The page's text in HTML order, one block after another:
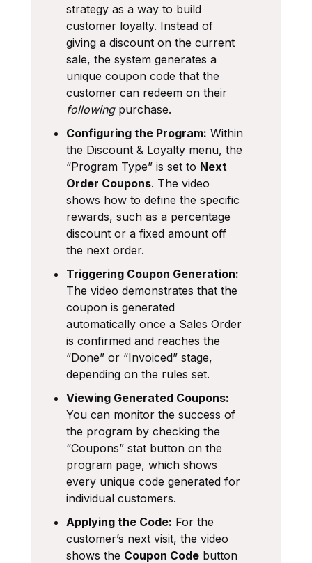
strategy as a way to build
customer loyalty. Instead of
giving a discount on the current
sale, the system generates a
unique coupon code that the
customer can redeem on their
followingpurchase.
Configuring the Program: Within
the Discount & Loyalty menu, the
“Program Type” is set to Next
Order Coupons. The video
shows how to define the specific
rewards, such as a percentage
discount or a fixed amount off
the next order.
Triggering Coupon Generation:
The video demonstrates that the
coupon is generated
automatically once a Sales Order
is confirmed and reaches the
“Done” or “Invoiced” stage,
depending on the rules set.
Viewing Generated Coupons:
You can monitor the success of
the program by checking the
“Coupons” stat button on the
program page, which shows
every unique code generated for
individual customers.
Applying the Code: For the
customer’s next visit, the video
shows the Coupon Code button